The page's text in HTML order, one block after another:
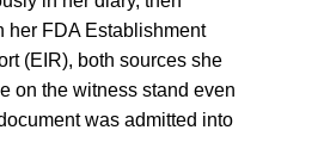
her FDA Establishment
(EIR), both sources she
on the witness stand even
was admitted into